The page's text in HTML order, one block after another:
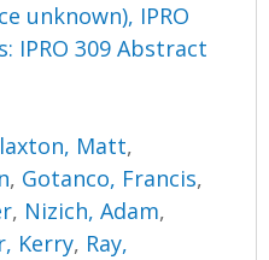
unknown), IPRO
IPRO 309 Abstract
Matt,
, Gotanco, Francis,
, Nizich, Adam,
Kerry, Ray,